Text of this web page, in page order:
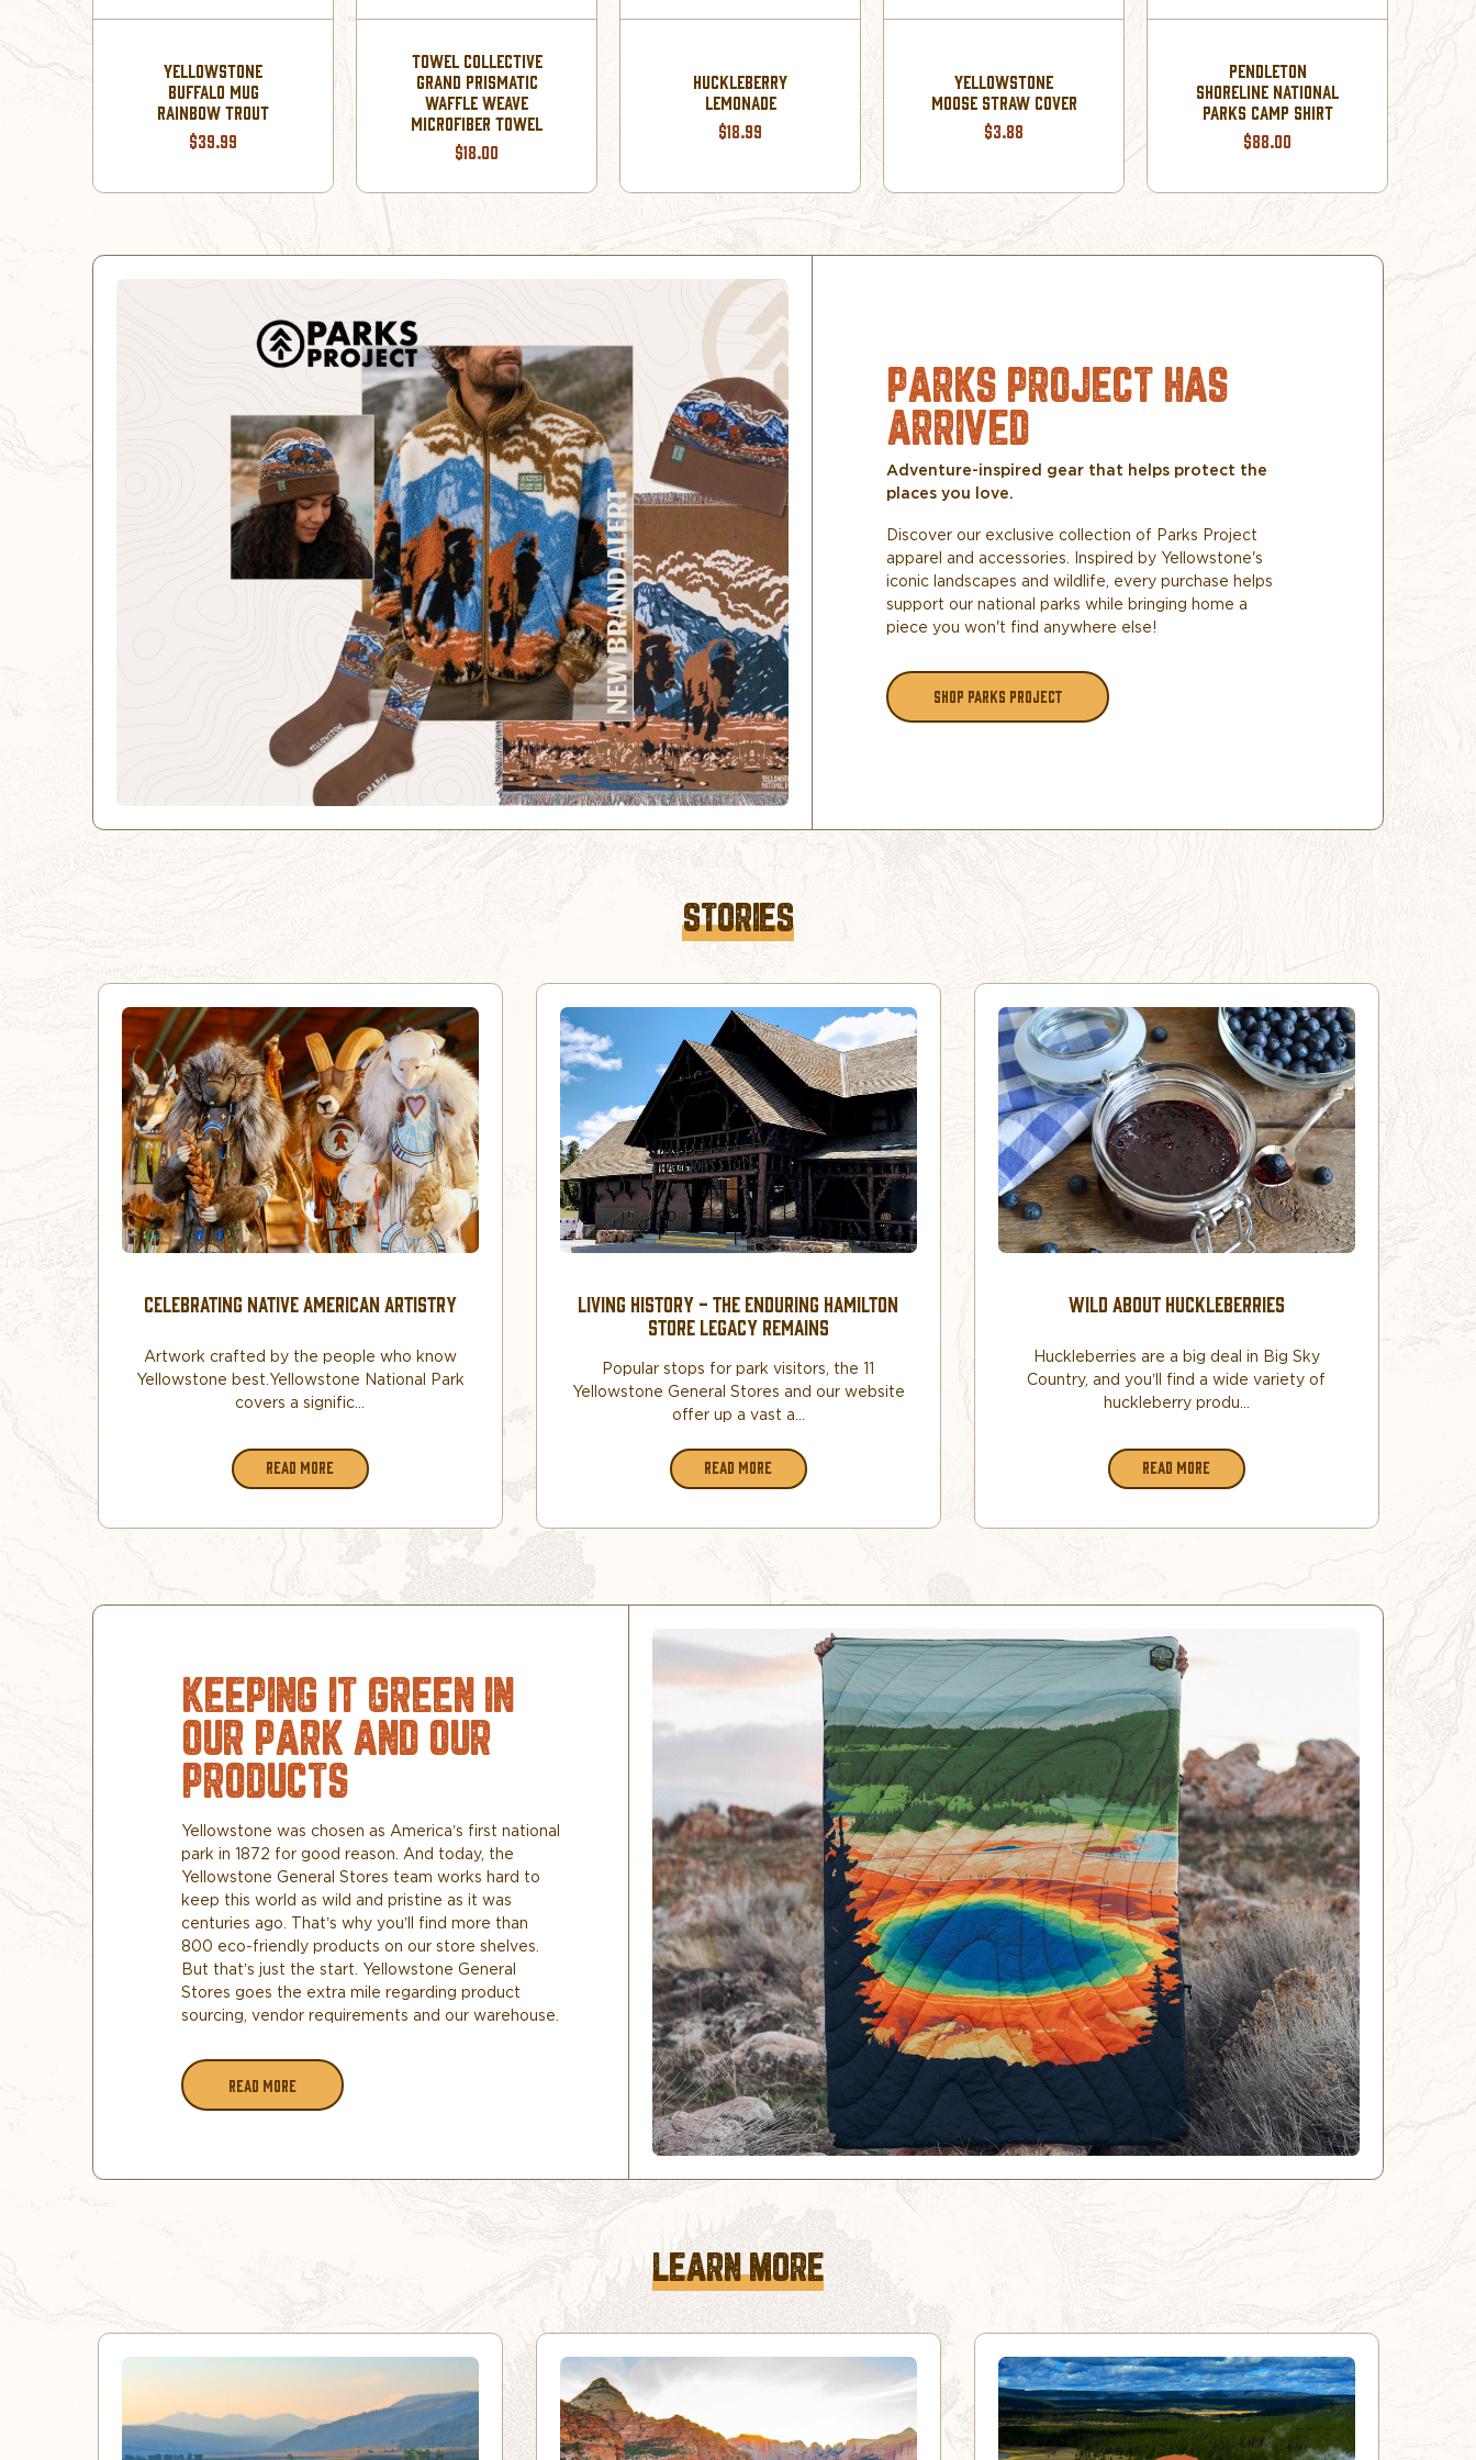
YELLOWSTONE
BUFFALO MUG
RAINBOW TROUT
$39.99
TOWEL COLLECTIVE
GRAND PRISMATIC
WAFFLE WEAVE
MICROFIBER TOWEL
$18.00
HUCKLEBERRY
LEMONADE
$18.99
YELLOWSTONE
MOOSE STRAW COVER
$3.88
PENDLETON
SHORELINE NATIONAL
PARKS CAMP SHIRT
$88.00
PARKS PROJECT HAS
ARRIVED
Adventure-inspired gear that helps protect the
places you love.
Discover our exclusive collection of Parks Project
apparel and accessories. Inspired by Yellowstone's
iconic landscapes and wildlife, every purchase helps
support our national parks while bringing home a
piece you won't find anywhere else!
SHOP PARKS PROJECT
STORIES
CELEBRATING NATIVE AMERICAN ARTISTRY
Artwork crafted by the people who know
Yellowstone best. Yellowstone National Park
covers a signific...
READ MORE
LIVING HISTORY - THE ENDURING HAMILTON
STORE LEGACY REMAINS
Popular stops for park visitors, the 11
Yellowstone General Stores and our website
offer up a vast a...
READ MORE
​WILD ABOUT HUCKLEBERRIES
Huckleberries are a big deal in Big Sky
Country, and you’ll find a wide variety of
huckleberry produ...
READ MORE
KEEPING IT GREEN IN
OUR PARK AND OUR
PRODUCTS
Yellowstone was chosen as America’s first national
park in 1872 for good reason. And today, the
Yellowstone General Stores team works hard to
keep this world as wild and pristine as it was
centuries ago. That’s why you’ll find more than
800 eco-friendly products on our store shelves.
But that’s just the start. Yellowstone General
Stores goes the extra mile regarding product
sourcing, vendor requirements and our warehouse.
READ MORE
LEARN MORE